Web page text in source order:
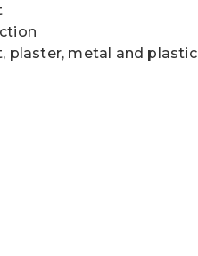
plaster, metal and plastic